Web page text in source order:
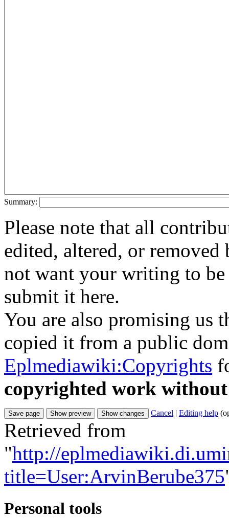
Summary:
Please note that all
edited, altered, or
not want your writing to
submit it here.
You are also promising us
copied it from a public
Eplmediawiki:Copyrights
copyrighted work
Cancel | Editing help
Retrieved from
"http://
title=User:ArvinBerube375
Personal tools